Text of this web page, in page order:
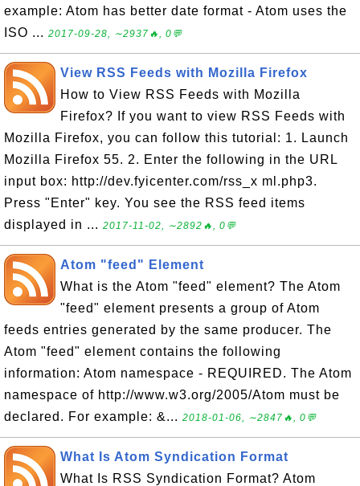
example: Atom has better date format - Atom uses the
ISO ... 2017-09-28, ∼2937🔥, 0💬
View RSS Feeds with Mozilla Firefox
How to View RSS Feeds with Mozilla
Firefox? If you want to view RSS Feeds with
Mozilla Firefox, you can follow this tutorial: 1. Launch
Mozilla Firefox 55. 2. Enter the following in the URL
input box: http://dev.fyicenter.com/rss_x ml.php3.
Press "Enter" key. You see the RSS feed items
displayed in ... 2017-11-02, ∼2892🔥, 0💬
Atom "feed" Element
What is the Atom "feed" element? The Atom
"feed" element presents a group of Atom
feeds entries generated by the same producer. The
Atom "feed" element contains the following
information: Atom namespace - REQUIRED. The Atom
namespace of http://www.w3.org/2005/Atom must be
declared. For example: &... 2018-01-06, ∼2847🔥, 0💬
What Is Atom Syndication Format
What Is RSS Syndication Format? Atom